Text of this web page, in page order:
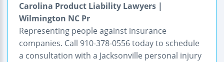
Carolina Product Liability Lawyers |
Wilmington NC Pr
Representing people against insurance
companies. Call 910-378-0556 today to schedule
a consultation with a Jacksonville personal injury